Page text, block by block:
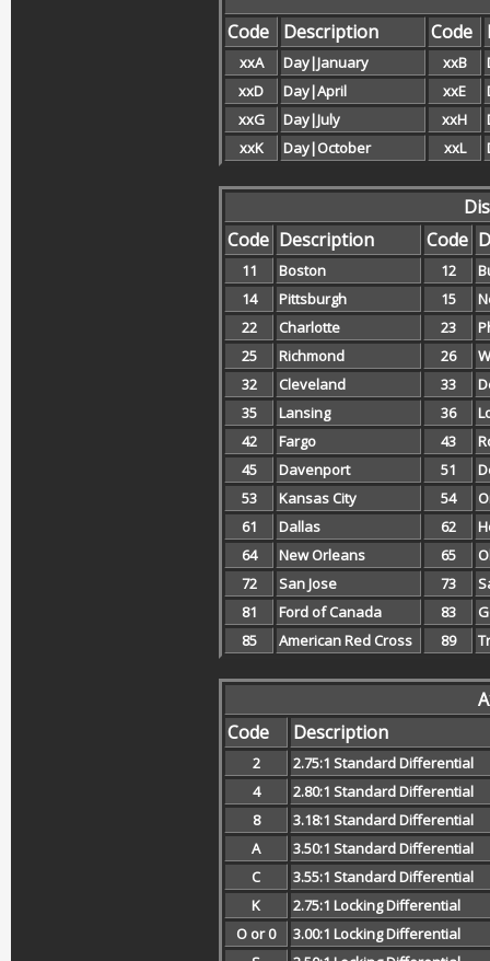
Code Description Code
xxA Day|January xxB
xxD
Day|April xxE
xxG
Day|July xxH
xxK
Day|October xxL
Code Description Code
11 Boston 12
14
Pittsburgh 15
22
Charlotte 23
25
Richmond 26
32
Cleveland 33
35
Lansing 36
42
Fargo 43
45
Davenport 51
53
Kansas City 54
61
Dallas 62
64
New Orleans 65
72
San Jose 73
81
Ford of Canada 83
85
American Red Cross 89
Code
Description
2
2.75:1 Standard Differential
4
2.80:1 Standard Differential
8
3.18:1 Standard Differential
A
3.50:1 Standard Differential
C
3.55:1 Standard Differential
K
2.75:1 Locking Differential
O or 0
3.00:1 Locking Differential